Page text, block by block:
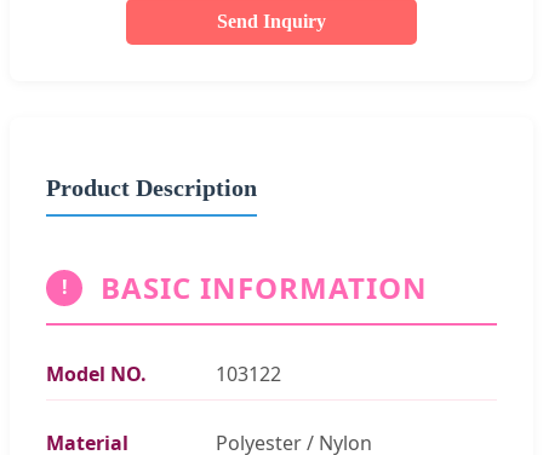
Send Inquiry
Product Description
! BASIC INFORMATION
Model NO. 103122
Material Polyester / Nylon